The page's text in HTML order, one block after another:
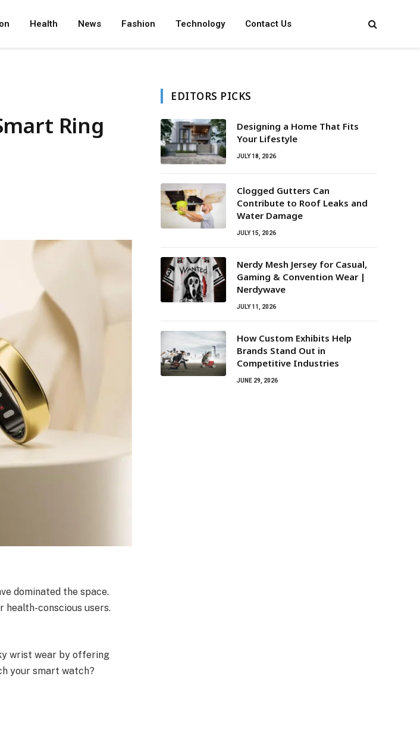
Health News Fashion Technology Contact Us
Ring
dominated the space.
health-conscious users.
wrist wear by offering
your smart watch?
EDITORS PICKS
Designing a Home That Fits
Your Lifestyle
JULY 18, 2026
Clogged Gutters Can
Contribute to Roof Leaks and
Water Damage
JULY 15, 2026
Nerdy Mesh Jersey for Casual,
Gaming & Convention Wear |
Nerdywave
JULY 11, 2026
How Custom Exhibits Help
Brands Stand Out in
Competitive Industries
JUNE 29, 2026